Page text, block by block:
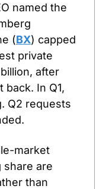
named the
(BX) capped
private
after
In Q1,
Q2 requests
market
are
than